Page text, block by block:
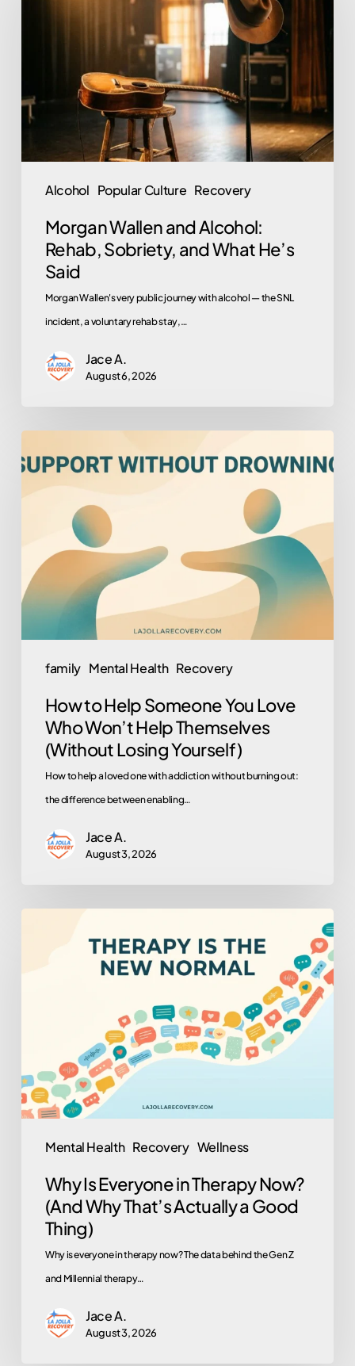
Alcohol Popular Culture Recovery
and
What
Morgan Wallen and Alcohol:
Rehab, Sobriety, and What He’s
Said
Morgan Wallen's very public journey with alcohol — the SNL
incident, a voluntary rehab stay,…
Jace A.
August 6, 2026
family Mental Health Recovery
to
Help
Someone
Love
Who
Won’t
(Without
Losing
Yourself)
How to Help Someone You Love
Who Won’t Help Themselves
(Without Losing Yourself)
How to help a loved one with addiction without burning out:
the difference between enabling…
Jace A.
August 3, 2026
Mental Health Recovery Wellness
Why
That’s
Good
Thing)
Why Is Everyone in Therapy Now?
(And Why That’s Actually a Good
Thing)
Why is everyone in therapy now? The data behind the Gen Z
and Millennial therapy…
Jace A.
August 3, 2026